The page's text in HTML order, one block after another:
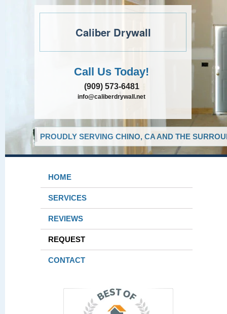
Caliber Drywall
Call Us Today!
(909) 573-6481
info@caliberdrywall.net
PROUDLY SERVING CHINO, CA AND THE
HOME
SERVICES
REVIEWS
REQUEST
CONTACT